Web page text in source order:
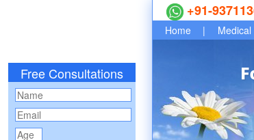
Free Consultations
+91-
Home |